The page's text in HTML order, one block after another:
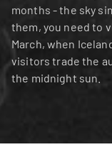
months - the sky
them, you need to
March, when
visitors trade the
the midnight sun.